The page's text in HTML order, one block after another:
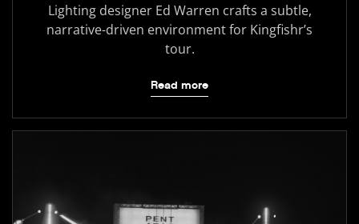
Lighting designer Ed Warren crafts a subtle,
narrative-driven environment for Kingfishr’s
tour.
Read more